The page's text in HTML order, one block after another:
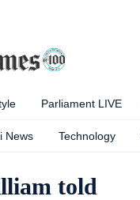
Parliament LIVE
News Technology
told